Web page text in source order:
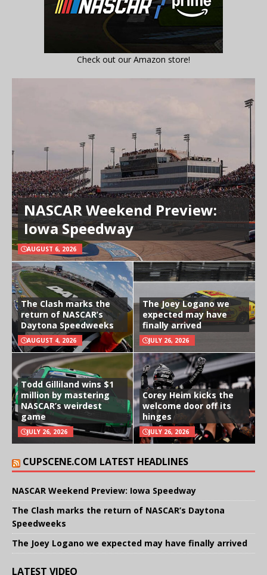
Check out our Amazon store!
NASCAR Weekend Preview:
Iowa Speedway
AUGUST 6, 2026
The Clash marks the
return of NASCAR’s
Daytona Speedweeks
AUGUST 4, 2026
The Joey Logano we
expected may have
finally arrived
JULY 26, 2026
Todd Gilliland wins $1
million by mastering
NASCAR’s weirdest
game
JULY 26, 2026
Corey Heim kicks the
welcome door off its
hinges
JULY 26, 2026
CUPSCENE.COM LATEST HEADLINES
NASCAR Weekend Preview: Iowa Speedway
The Clash marks the return of NASCAR’s Daytona
Speedweeks
The Joey Logano we expected may have finally arrived
LATEST VIDEO